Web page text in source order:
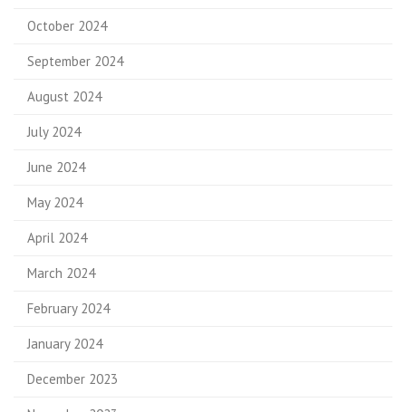
October 2024
September 2024
August 2024
July 2024
June 2024
May 2024
April 2024
March 2024
February 2024
January 2024
December 2023